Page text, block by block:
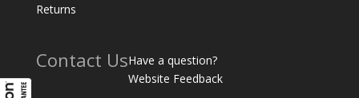
Returns
Contact UsHave a question?
Website Feedback